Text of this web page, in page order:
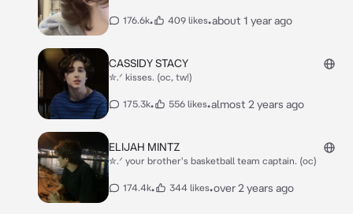
176.6k• 409 likes•about 1 year ago
CASSIDY STACY
✮.ᐟ kisses. (oc, tw!)
175.3k• 556 likes•almost 2 years ago
ELIJAH MINTZ
✮.ᐟ your brother's basketball team captain. (oc)
174.4k• 344 likes•over 2 years ago